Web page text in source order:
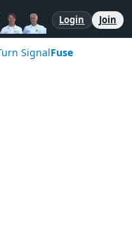
Login Join
SignalFuse